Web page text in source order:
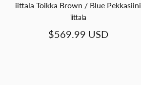
iittala Toikka Brown / Blue Pekkasiini
iittala
$569.99 USD